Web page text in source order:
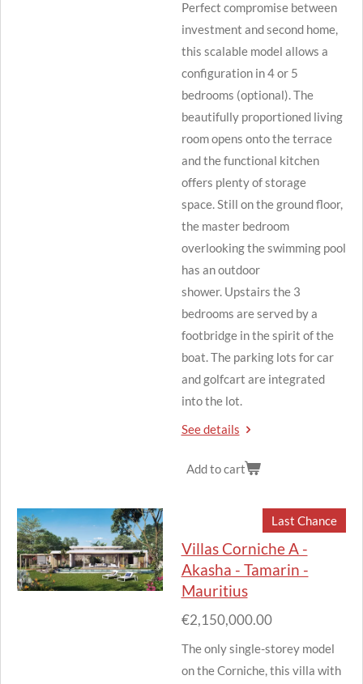
Perfect compromise between
investment and second home,
this scalable model allows a
configuration in 4 or 5
bedrooms (optional).The
beautifully proportioned living
room opens onto the terrace
and the functional kitchen
offers plenty of storage
space.Still on the ground floor,
the master bedroom
overlooking the swimming pool
has an outdoor
shower. Upstairs the 3
bedrooms are served by a
footbridge in the spirit of the
boat.The parking lots for car
and golfcart are integrated
into the lot.
See details
Add to cart
Last Chance
Villas Corniche A -
Akasha - Tamarin -
Mauritius
€2,150,000.00
The only single-storey model
on the Corniche, this villa with